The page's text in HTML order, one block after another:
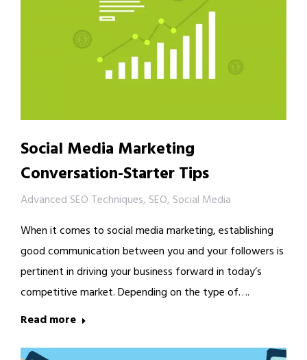
Social Media Marketing
Conversation-Starter Tips
Advanced SEO Techniques, SEO, Social Media
When it comes to social media marketing, establishing
good communication between you and your followers is
pertinent in driving your business forward in today’s
competitive market. Depending on the type of….
Read more